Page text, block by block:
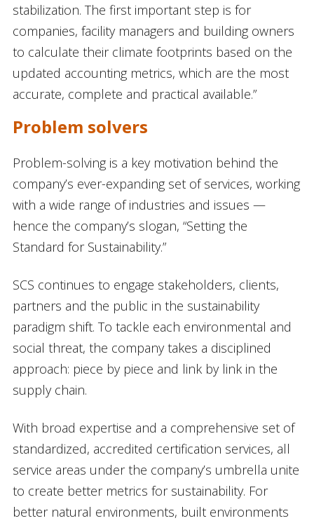
stabilization. The first important step is for
companies, facility managers and building owners
to calculate their climate footprints based on the
updated accounting metrics, which are the most
accurate, complete and practical available.”
Problem solvers
Problem-solving is a key motivation behind the
company’s ever-expanding set of services, working
with a wide range of industries and issues —
hence the company’s slogan, “Setting the
Standard for Sustainability.”
SCS continues to engage stakeholders, clients,
partners and the public in the sustainability
paradigm shift. To tackle each environmental and
social threat, the company takes a disciplined
approach: piece by piece and link by link in the
supply chain.
With broad expertise and a comprehensive set of
standardized, accredited certification services, all
service areas under the company’s umbrella unite
to create better metrics for sustainability. For
better natural environments, built environments